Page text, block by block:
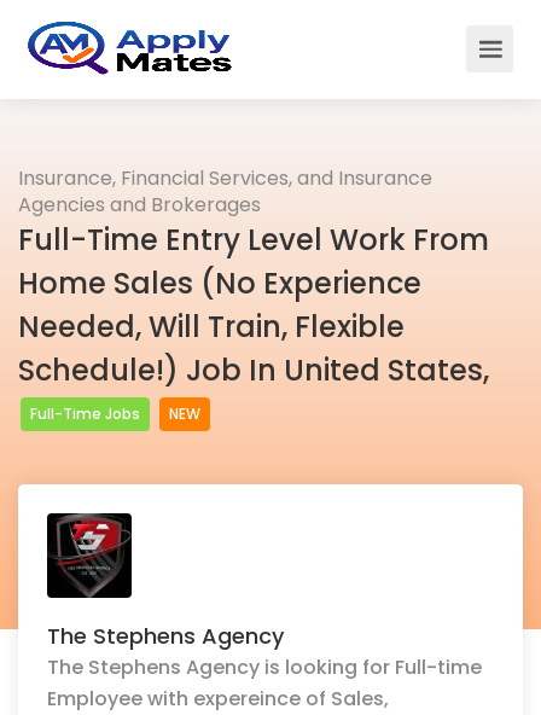
Insurance, Financial Services, and Insurance
Agencies and Brokerages
Full-Time Entry Level Work From
Home Sales (No Experience
Needed, Will Train, Flexible
Schedule!) Job In United States,
Full-Time Jobs NEW
The Stephens Agency
The Stephens Agency is looking for Full-time
Employee with expereince of Sales,